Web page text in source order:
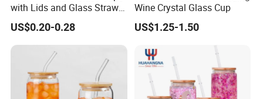
with Lids and Glass Straws
Thicken Iced Coffee Cup
Glass Cup with Sleeve for
Water Iced Tea Juice
US$0.20-0.28
Wine Crystal Glass Cup
US$1.25-1.50